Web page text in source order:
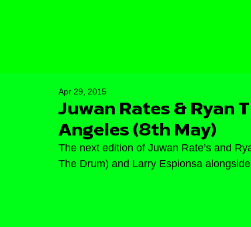
Juwan Rates & Ryan
Angeles (8th May)
Apr 29, 2015
The next edition of Juwan Rate’s and
The Drum) and Larry Espionsa